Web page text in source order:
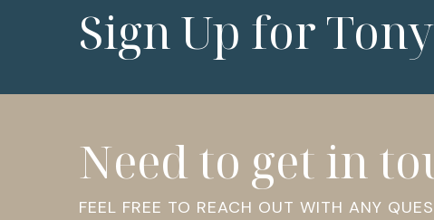
Sign Up for
Need to get in
FEEL FREE TO REACH OUT WITH ANY